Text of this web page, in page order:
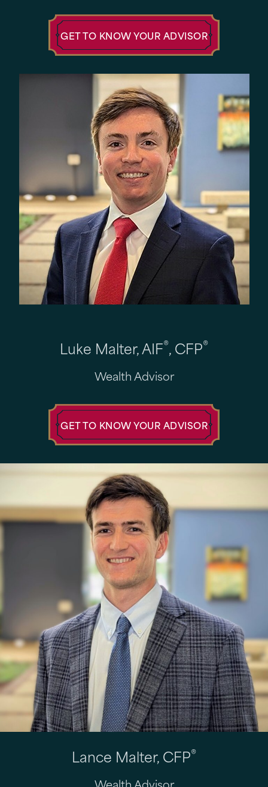
GET TO KNOW YOUR ADVISOR
Luke Malter, AIF®, CFP®
Wealth Advisor
GET TO KNOW YOUR ADVISOR
Lance Malter, CFP®